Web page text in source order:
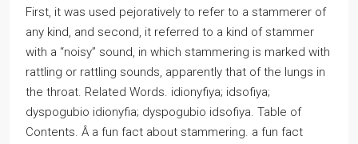
First, it was used pejoratively to refer to a stammerer of
any kind, and second, it referred to a kind of stammer
with a “noisy” sound, in which stammering is marked with
rattling or rattling sounds, apparently that of the lungs in
the throat. Related Words. idionyfiya; idsofiya;
dyspogubio idionyfia; dyspogubio idsofiya. Table of
Contents. Â a fun fact about stammering. a fun fact